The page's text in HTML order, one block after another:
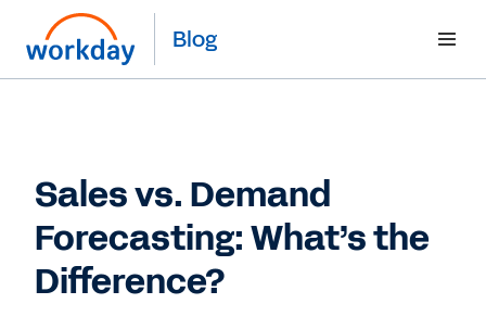
Blog
Sales vs. Demand
Forecasting: What’s the
Difference?